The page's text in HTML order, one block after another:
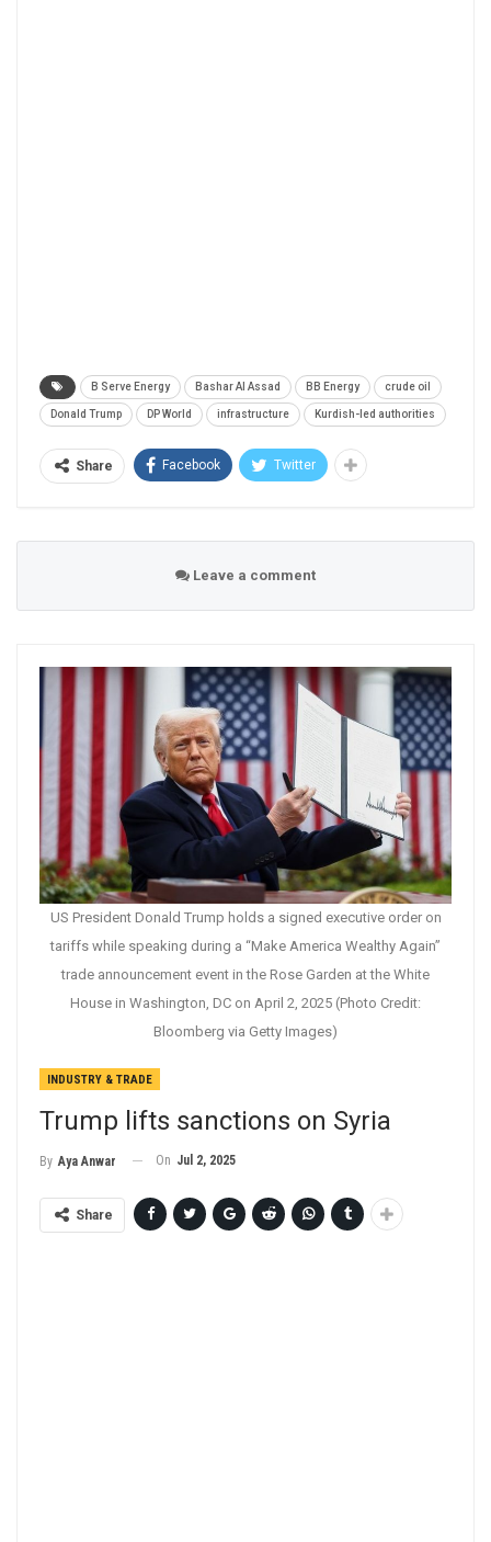
B Serve Energy Bashar Al Assad BB Energy crude oil
Donald Trump DP World infrastructure Kurdish-led authorities
Share Facebook Twitter
Leave a comment
US President Donald Trump holds a signed executive order on
tariffs while speaking during a “Make America Wealthy Again”
trade announcement event in the Rose Garden at the White
House in Washington, DC on April 2, 2025 (Photo Credit:
Bloomberg via Getty Images)
INDUSTRY & TRADE
Trump lifts sanctions on Syria
By Aya Anwar On Jul 2, 2025
Share